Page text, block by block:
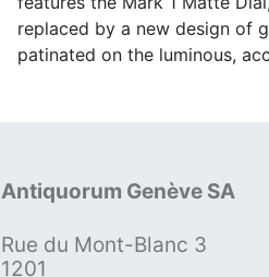
replaced by a new design of
patinated on the luminous,
Antiquorum Genève SA
Rue du Mont-Blanc 3
1201